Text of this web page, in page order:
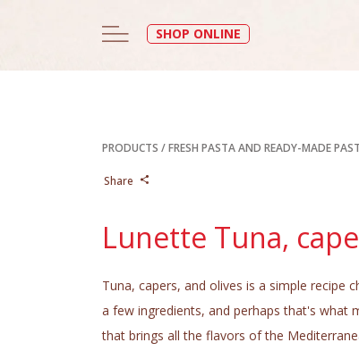
SHOP ONLINE
PRODUCTS /FRESH PASTA AND READY-MADE
Share
Lunette Tuna,
Tuna, capers, and olives is a simple recipe
a few ingredients, and perhaps that's what
that brings all the flavors of the